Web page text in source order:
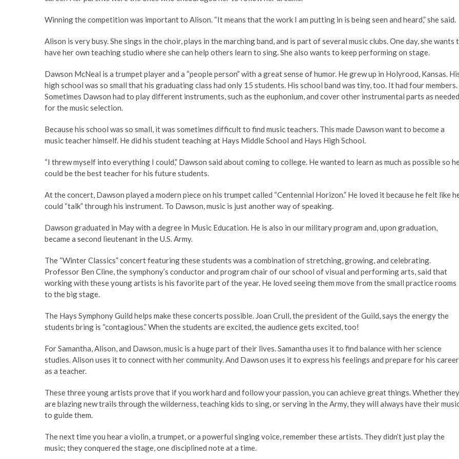
Winning the competition was important to Alison. “It means that the work I am putting in is being seen and heard,” she said.
Alison is very busy. She sings in the choir, plays in the marching band, and is part of several music clubs. One day, she wants
have her own teaching studio where she can help others learn to sing. She also wants to keep performing on stage.
Dawson McNeal is a trumpet player and a “people person” with a great sense of humor. He grew up in Holyrood, Kansas.
high school was so small that his graduating class had only 15 students. His school band was tiny, too. It had four members.
Sometimes Dawson had to play different instruments, such as the euphonium, and cover other instrumental parts as needed
for the music selection.
Because his school was so small, it was sometimes difficult to find music teachers. This made Dawson want to become a
music teacher himself. He did his student teaching at Hays Middle School and Hays High School.
“I threw myself into everything I could,” Dawson said about coming to college. He wanted to learn as much as possible so
could be the best teacher for his future students.
At the concert, Dawson played a modern piece on his trumpet called “Centennial Horizon.” He loved it because he felt like
could “talk” through his instrument. To Dawson, music is just another way of speaking.
Dawson graduated in May with a degree in Music Education. He is also in our military program and, upon graduation,
became a second lieutenant in the U.S. Army.
The “Winter Classics” concert featuring these students was a combination of stretching, growing, and celebrating.
Professor Ben Cline, the symphony’s conductor and program chair of our school of visual and performing arts, said that
working with these young artists is his favorite part of the year. He loved seeing them move from the small practice rooms
to the big stage.
The Hays Symphony Guild helps make these concerts possible. Joan Crull, the president of the Guild, says the energy the
students bring is “contagious.” When the students are excited, the audience gets excited, too!
For Samantha, Alison, and Dawson, music is a huge part of their lives. Samantha uses it to find balance with her science
studies. Alison uses it to connect with her community. And Dawson uses it to express his feelings and prepare for his career
as a teacher.
These three young artists prove that if you work hard and follow your passion, you can achieve great things. Whether they
are blazing new trails through the wilderness, teaching kids to sing, or serving in the Army, they will always have their
to guide them.
The next time you hear a violin, a trumpet, or a powerful singing voice, remember these artists. They didn’t just play the
music; they conquered the stage, one disciplined note at a time.